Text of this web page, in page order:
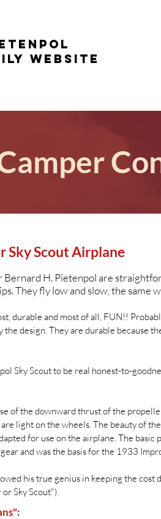
website
Sky Scout Airplane
H. Pietenpol are
They fly low and slow, the same
durable and most of all, FUN!!
design. They are durable because
Sky Scout to be real honest-to-
of the downward thrust of the
light on the wheels. The beauty of
for use on the airplane. The
and was the basis for the 1933
his true genius in keeping the cost
Sky Scout").